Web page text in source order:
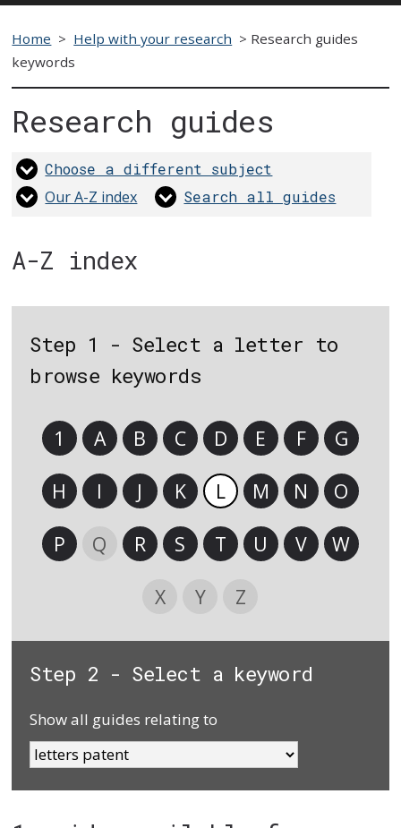
Home > Help with your research > Research guides
keywords
Research guides
Choose a different subject
Our A-Z index Search all guides
A-Z index
Step 1 - Select a letter to
browse keywords
1 A B C D E F G
H I J K L M N O
P Q R S T U V W
X Y Z
Step 2 - Select a keyword
Show all guides relating to